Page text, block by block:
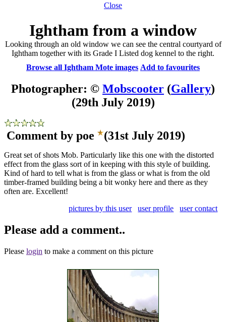
Close
Ightham from a window
Looking through an old window we can see the central courtyard of
Ightham together with its Grade I Listed dog kennel to the right.
Browse all Ightham Mote images Add to favourites
Photographer: © Mobscooter (Gallery)
(29th July 2019)
Comment by poe (31st July 2019)
Great set of shots Mob. Particularly like this one with the distorted
effect from the glass sort of in keeping with this style of building.
Kind of hard to tell what is from the glass or what is from the old
timber-framed building being a bit wonky here and there as they
often are. Excellent!
pictures by this user
user profile user contact
Please add a comment..
Please login to make a comment on this picture